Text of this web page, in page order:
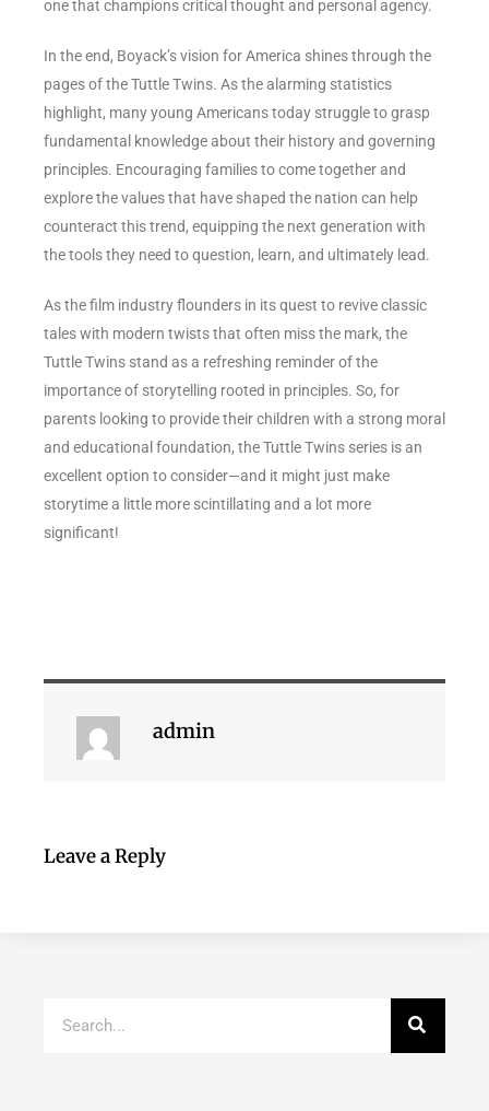
one that champions critical thought and personal agency.
In the end, Boyack’s vision for America shines through the
pages of the Tuttle Twins. As the alarming statistics
highlight, many young Americans today struggle to grasp
fundamental knowledge about their history and governing
principles. Encouraging families to come together and
explore the values that have shaped the nation can help
counteract this trend, equipping the next generation with
the tools they need to question, learn, and ultimately lead.
As the film industry flounders in its quest to revive classic
tales with modern twists that often miss the mark, the
Tuttle Twins stand as a refreshing reminder of the
importance of storytelling rooted in principles. So, for
parents looking to provide their children with a strong moral
and educational foundation, the Tuttle Twins series is an
excellent option to consider—and it might just make
storytime a little more scintillating and a lot more
significant!
admin
Leave a Reply